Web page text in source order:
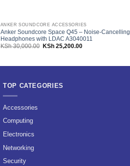
ANKER SOUNDCORE ACCESSORIES
Anker Soundcore Space Q45 – Noise-Cancelling
Headphones with LDAC A3040011
KSh30,000.00 Original
KSh 25,200.00Current
TOP CATEGORIES
Accessories
Computing
Electronics
Networking
Security